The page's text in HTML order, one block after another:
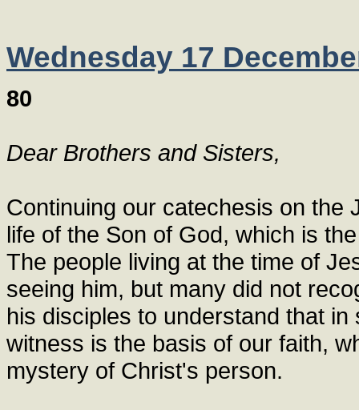
Wednesday 17
80
Dear Brothers and Sisters,
Continuing our catechesis on the
life of the Son of God, which is
The people living at the time of
seeing him, but many did not
his disciples to understand that
witness is the basis of our faith,
mystery of Christ's person.